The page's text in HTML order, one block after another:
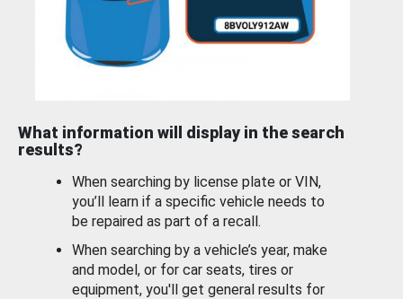
What information will display in the search
results?
When searching by license plate or VIN,
you’ll learn if a specific vehicle needs to
be repaired as part of a recall.
When searching by a vehicle’s year, make
and model, or for car seats, tires or
equipment, you'll get general results for